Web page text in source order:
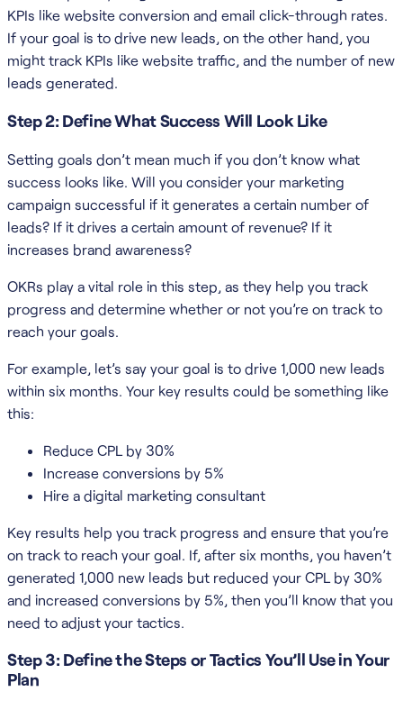
KPIs like website conversion and email click-through rates.
If your goal is to drive new leads, on the other hand, you
might track KPIs like website traffic, and the number of new
leads generated.
Step 2: Define What Success Will Look Like
Setting goals don’t mean much if you don’t know what
success looks like. Will you consider your marketing
campaign successful if it generates a certain number of
leads? If it drives a certain amount of revenue? If it
increases brand awareness?
OKRs play a vital role in this step, as they help you track
progress and determine whether or not you’re on track to
reach your goals.
For example, let’s say your goal is to drive 1,000 new leads
within six months. Your key results could be something like
this:
Reduce CPL by 30%
Increase conversions by 5%
Hire a digital marketing consultant
Key results help you track progress and ensure that you’re
on track to reach your goal. If, after six months, you haven’t
generated 1,000 new leads but reduced your CPL by 30%
and increased conversions by 5%, then you’ll know that you
need to adjust your tactics.
Step 3: Define the Steps or Tactics You’ll Use in Your
Plan